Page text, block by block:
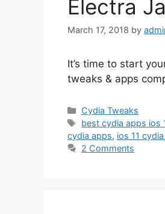
Electra
March 17, 2018 by
It’s time to start
tweaks & apps
Categories
Cydia Tweaks
Tags
best cydia apps ios
cydia apps, ios 11
2 Comments